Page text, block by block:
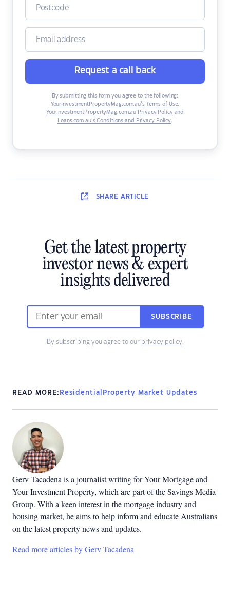
Request a call back
By submitting this form you agree to the following:
YourInvestmentPropertyMag.com.au’s Terms of Use,
YourInvestmentPropertyMag.com.au Privacy Policyand
Loans.com.au’s Conditions and Privacy Policy
SHARE ARTICLE
Get the latest property
investor news & expert
insights delivered
SUBSCRIBE
By subscribing you agree to our privacy policy.
READ MORE: Residential Property Market Updates
Gerv Tacadena is a journalist writing for Your Mortgage and
Your Investment Property, which are part of the Savings Media
Group. With a keen interest in the mortgage industry and
housing market, he aims to help inform and educate Australians
on the latest property news and updates.
Read more articles by Gerv Tacadena